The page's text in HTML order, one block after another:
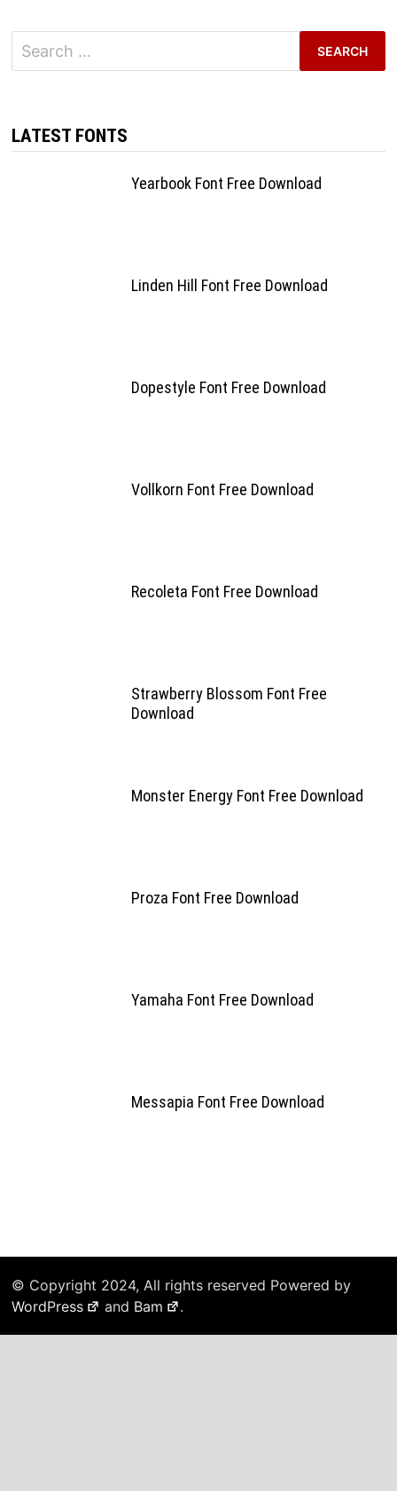
Search
for:
LATEST FONTS
Yearbook Font Free Download
Linden Hill Font Free Download
Dopestyle Font Free Download
Vollkorn Font Free Download
Recoleta Font Free Download
Strawberry Blossom Font Free
Download
Monster Energy Font Free Download
Proza Font Free Download
Yamaha Font Free Download
Messapia Font Free Download
© Copyright 2024, All rights reserved Powered by
WordPress
and Bam .